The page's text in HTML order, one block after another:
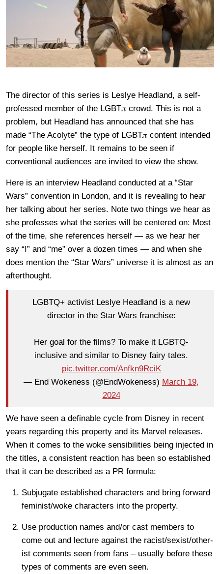
The director of this series is Leslye Headland, a self-
professed member of the LGBT𝜋 crowd. This is not a
problem, but Headland has announced that she has
made “The Acolyte” the type of LGBT𝜋 content intended
for people like herself. It remains to be seen if
conventional audiences are invited to view the show.
Here is an interview Headland conducted at a “Star
Wars” convention in London, and it is revealing to hear
her talking about her series. Note two things we hear as
she professes what the series will be centered on: Most
of the time, she references herself — as we hear her
say “I” and “me” over a dozen times — and when she
does mention the “Star Wars” universe it is almost as an
afterthought.
LGBTQ+ activist Leslye Headland is a new
director in the Star Wars franchise:
Her goal for the films? To make it LGBTQ-
inclusive and similar to Disney fairy tales.
pic.twitter.com/Anfkn9RciK
— End Wokeness (@EndWokeness) March 19,
2024
We have seen a definable cycle from Disney in recent
years regarding this property and its Marvel releases.
When it comes to the woke sensibilities being injected in
the titles, a consistent reaction has been so established
that it can be described as a PR formula:
Subjugate established characters and bring forward
feminist/woke characters into the property.
Use production names and/or cast members to
come out and lecture against the racist/sexist/other-
ist comments seen from fans – usually before these
types of comments are even seen.